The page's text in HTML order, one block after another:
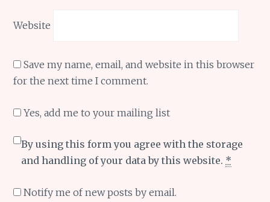
Website
Save my name, email, and website in this browser
for the next time I comment.
Yes, add me to your mailing list
By using this form you agree with the storage
and handling of your data by this website. *
Notify me of new posts by email.